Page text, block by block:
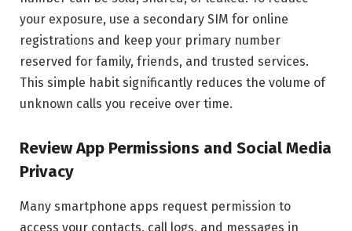
your exposure, use a secondary SIM for online
registrations and keep your primary number
reserved for family, friends, and trusted services.
This simple habit significantly reduces the volume of
unknown calls you receive over time.
Review App Permissions and Social Media
Privacy
Many smartphone apps request permission to
access your contacts, call logs, and messages in